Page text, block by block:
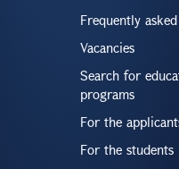
Frequently
Vacancies
Search for
programs
For the
For the students